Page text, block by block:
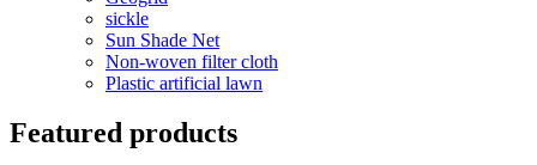
sickle
Sun Shade Net
Non-woven filter cloth
Plastic artificial lawn
Featured products